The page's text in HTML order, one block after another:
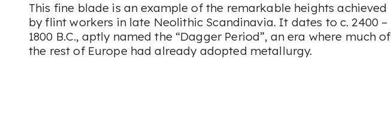
This fine blade is an example of the remarkable heights achieved
by flint workers in late Neolithic Scandinavia. It dates to c. 2400 –
1800 B.C., aptly named the “Dagger Period”, an era where much of
the rest of Europe had already adopted metallurgy.